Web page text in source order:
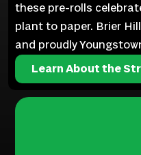
these pre-rolls
plant to paper. Brier
and proudly
Learn About the